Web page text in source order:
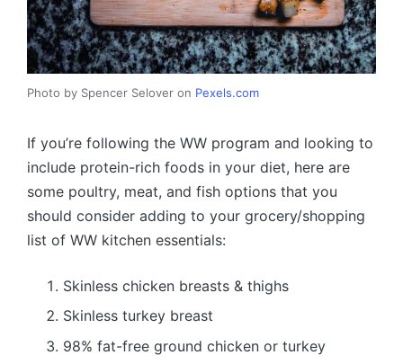
Photo by Spencer Selover on Pexels.com
If you’re following the WW program and looking to
include protein-rich foods in your diet, here are
some poultry, meat, and fish options that you
should consider adding to your grocery/shopping
list of WW kitchen essentials:
Skinless chicken breasts & thighs
Skinless turkey breast
98% fat-free ground chicken or turkey